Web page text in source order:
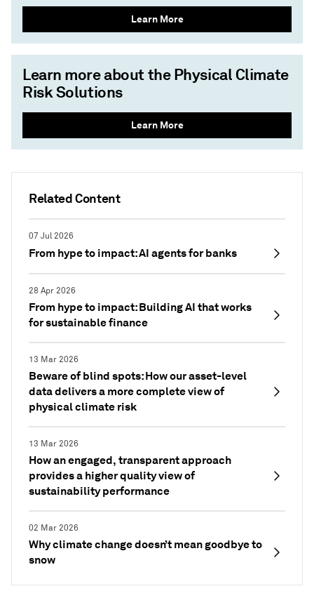
Related Content
07 Jul 2026
From hype to impact: AI agents for banks
28 Apr 2026
From hype to impact: Building AI that works
for sustainable finance
13 Mar 2026
Beware of blind spots: How our asset-level
data delivers a more complete view of
physical climate risk
13 Mar 2026
How an engaged, transparent approach
provides a higher quality view of
sustainability performance
02 Mar 2026
Why climate change doesn’t mean goodbye to
snow
Learn More
Learn more about the Physical Climate
Risk Solutions
Learn More